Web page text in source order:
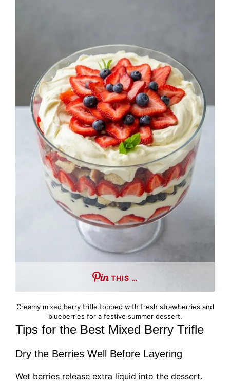
THIS …
Creamy mixed berry trifle topped with fresh strawberries and
blueberries for a festive summer dessert.
Tips for the Best Mixed Berry Trifle
Dry the Berries Well Before Layering
Wet berries release extra liquid into the dessert.